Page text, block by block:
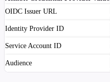
OIDC Issuer URL
Identity Provider ID
Service Account ID
Audience